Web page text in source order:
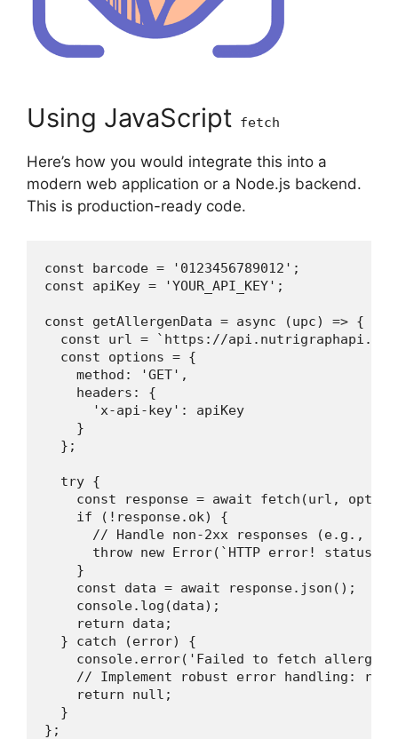
Using JavaScript fetch
Here’s how you would integrate this into a
modern web application or a Node.js backend.
This is production-ready code.
const barcode = '0123456789012';
const apiKey = 'YOUR_API_KEY';
const getAllergenData = async (upc) => {
const url = `https://
  const options = {
    method: 'GET',
    headers: {
      'x-api-key': apiKey
    }
  };
  try {
const response = await fetch(url,
    if (!response.ok) {
// Handle non-2xx responses (e.g.,
throw new Error(`HTTP error! status:
    }
    const data = await response.json();
    console.log(data);
    return data;
  } catch (error) {
console.error('Failed to fetch allergen
// Implement robust error handling:
    return null;
  }
};